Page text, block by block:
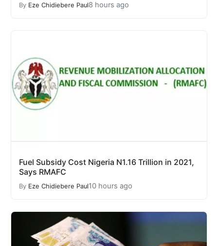
By Eze Chidiebere Paul8 hours ago
Fuel Subsidy Cost Nigeria N1.16 Trillion in 2021,
Says RMAFC
By Eze Chidiebere Paul10 hours ago